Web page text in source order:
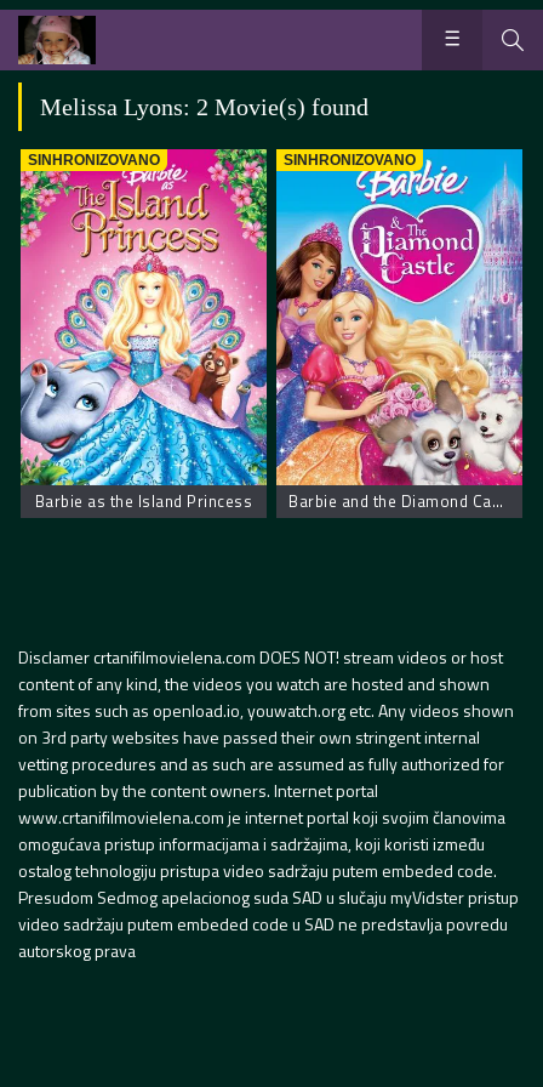
Melissa Lyons: 2 Movie(s) found
SINHRONIZOVANO
Barbie as the Island Princess
SINHRONIZOVANO
Barbie and the Diamond Castle
Disclamer crtanifilmovielena.com DOES NOT! stream videos or host
content of any kind, the videos you watch are hosted and shown
from sites such as openload.io, youwatch.org etc. Any videos shown
on 3rd party websites have passed their own stringent internal
vetting procedures and as such are assumed as fully authorized for
publication by the content owners. Internet portal
www.crtanifilmovielena.com je internet portal koji svojim članovima
omogućava pristup informacijama i sadržajima, koji koristi između
ostalog tehnologiju pristupa video sadržaju putem embeded code.
Presudom Sedmog apelacionog suda SAD u slučaju myVidster pristup
video sadržaju putem embeded code u SAD ne predstavlja povredu
autorskog prava